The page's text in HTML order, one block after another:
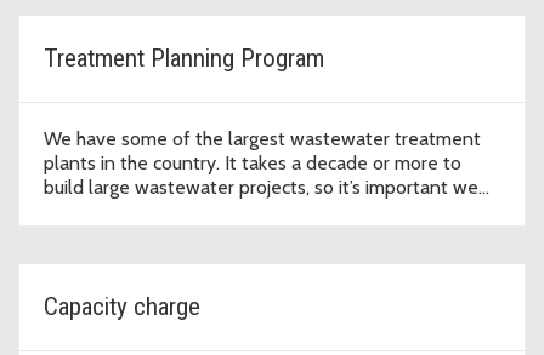
Treatment Planning Program
We have some of the largest wastewater treatment
plants in the country. It takes a decade or more to
build large wastewater projects, so it’s important we
Capacity charge